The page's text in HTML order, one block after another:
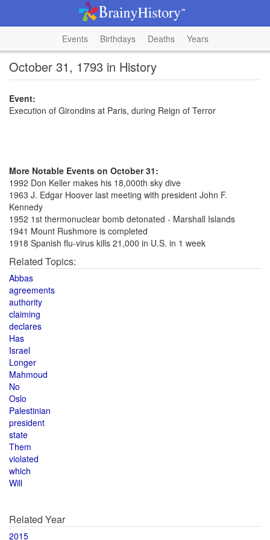
Events Birthdays Deaths Years
October 31, 1793 in History
Event:
Execution of Girondins at Paris, during Reign of Terror
More Notable Events on October 31:
1992 Don Keller makes his 18,000th sky dive
1963 J. Edgar Hoover last meeting with president John F.
Kennedy
1952 1st thermonuclear bomb detonated - Marshall Islands
1941 Mount Rushmore is completed
1918 Spanish flu-virus kills 21,000 in U.S. in 1 week
Related Topics:
Abbas
agreements
authority
claiming
declares
Has
Israel
Longer
Mahmoud
No
Oslo
Palestinian
president
state
Them
violated
which
Will
Related Year
2015